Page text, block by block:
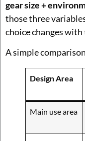
gear size +
those three
choice changes with
A simple
Design Area
Main use area